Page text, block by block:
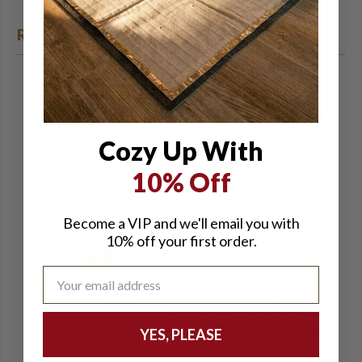
RECOMMENDED ACCESSORIES
STABILicers WALK - Snow
& Ice Cleats
Sale Price:$37.99
Strong and lightweight.
Easy on/off. Aggressive
traction.
WinterGrips Lite Ice Cleats
(2-Pack)
snow or ice storm, so keep
a pair everywhere you might
Cozy Up With
10% Off
Become a VIP and we'll email you with
10% off your first order.
YES, PLEASE